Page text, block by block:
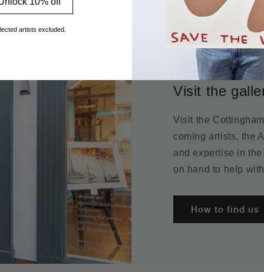
Visit the
Visit the
coming artists, the
and expertise in
on hand to help
How to find us
artists excluded.